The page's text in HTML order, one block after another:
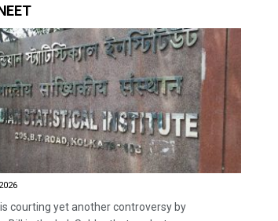
courting yet another controversy by